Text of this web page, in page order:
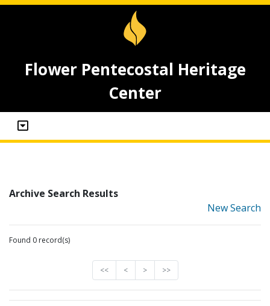
Flower Pentecostal Heritage
Center
Archive Search Results
New Search
Found 0 record(s)
<< < > >>